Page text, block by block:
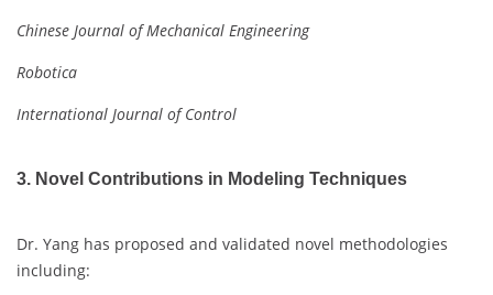
Chinese Journal of Mechanical Engineering
Robotica
International Journal of Control
3. Novel Contributions in Modeling Techniques
Dr. Yang has proposed and validated novel methodologies
including: